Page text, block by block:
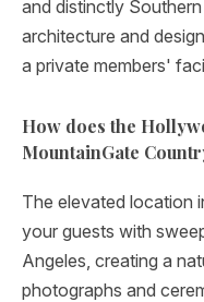
and distinctly
architecture and
a private members'
How does the
MountainGate
The elevated location
your guests with
Angeles, creating a
photographs and